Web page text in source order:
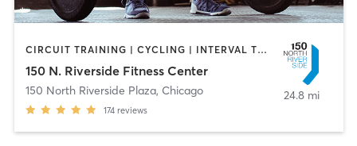
CIRCUIT TRAINING | CYCLING | INTERVAL TRAINING | PERSONAL TRAINING | PILATES | WEIGHT TRAINING | YOGA
150 N. Riverside Fitness Center
150 North Riverside Plaza, Chicago
174 reviews
24.8 mi